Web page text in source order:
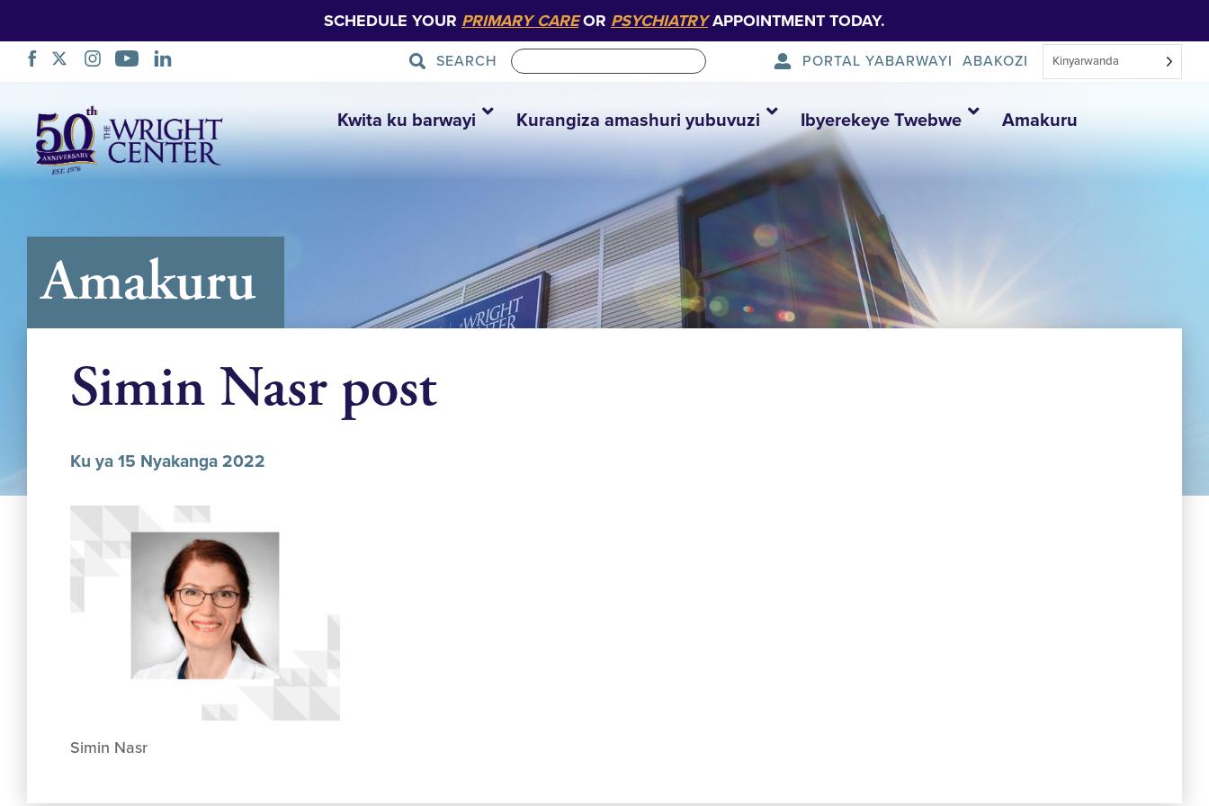
SCHEDULE YOUR PRIMARY CAREOR PSYCHIATRYAPPOINTMENT TODAY.
SEARCH PORTAL YABARWAYI ABAKOZI Kinyarwanda
Simbuka
Kwita ku barwayi Kurangiza amashuri yubuvuzi Ibyerekeye Twebwe Amakuru
Amakuru
Simin Nasr post
Ku ya 15 Nyakanga 2022
Simin Nasr